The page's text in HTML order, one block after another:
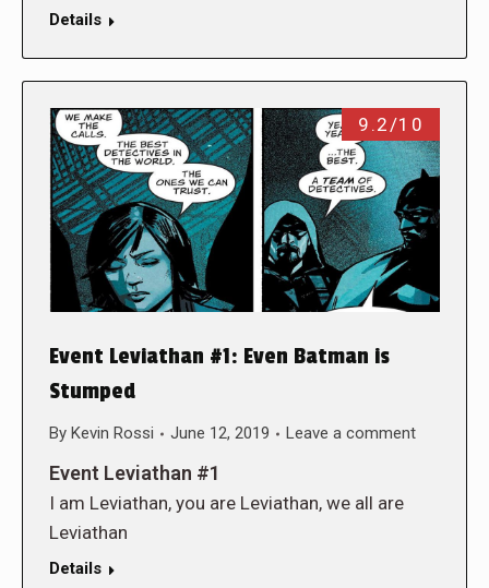
Details
9.2/10
Event Leviathan #1: Even Batman is
Stumped
By Kevin Rossi June 12, 2019 Leave a comment
Event Leviathan #1
I am Leviathan, you are Leviathan, we all are
Leviathan
Details